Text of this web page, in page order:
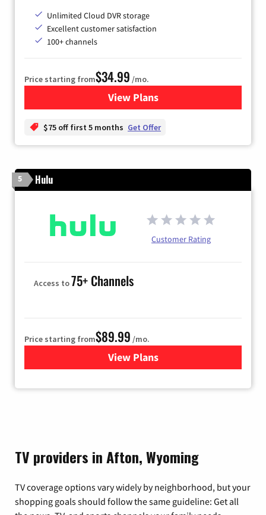
Unlimited Cloud DVR storage
Excellent customer satisfaction
100+ channels
Price starting from$34.99 /mo.
View Plansfor YouTube TV
$75 off first 5 months Get Offer
5 Hulu
Customer Rating
Access to75+ Channels
Price starting from$89.99 /mo.
View Plans
for Hulu
TV providers in Afton, Wyoming
TV coverage options vary widely by neighborhood, but your
shopping goals should follow the same guideline: Get all